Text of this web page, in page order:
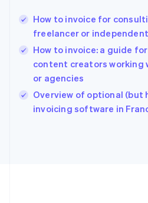
How to invoice for
freelancer or
How to invoice: a guide
content creators working
or agencies
Overview of optional (but
invoicing software in
English简体中文
Hungary
English
English
Ireland
English
Italy
English